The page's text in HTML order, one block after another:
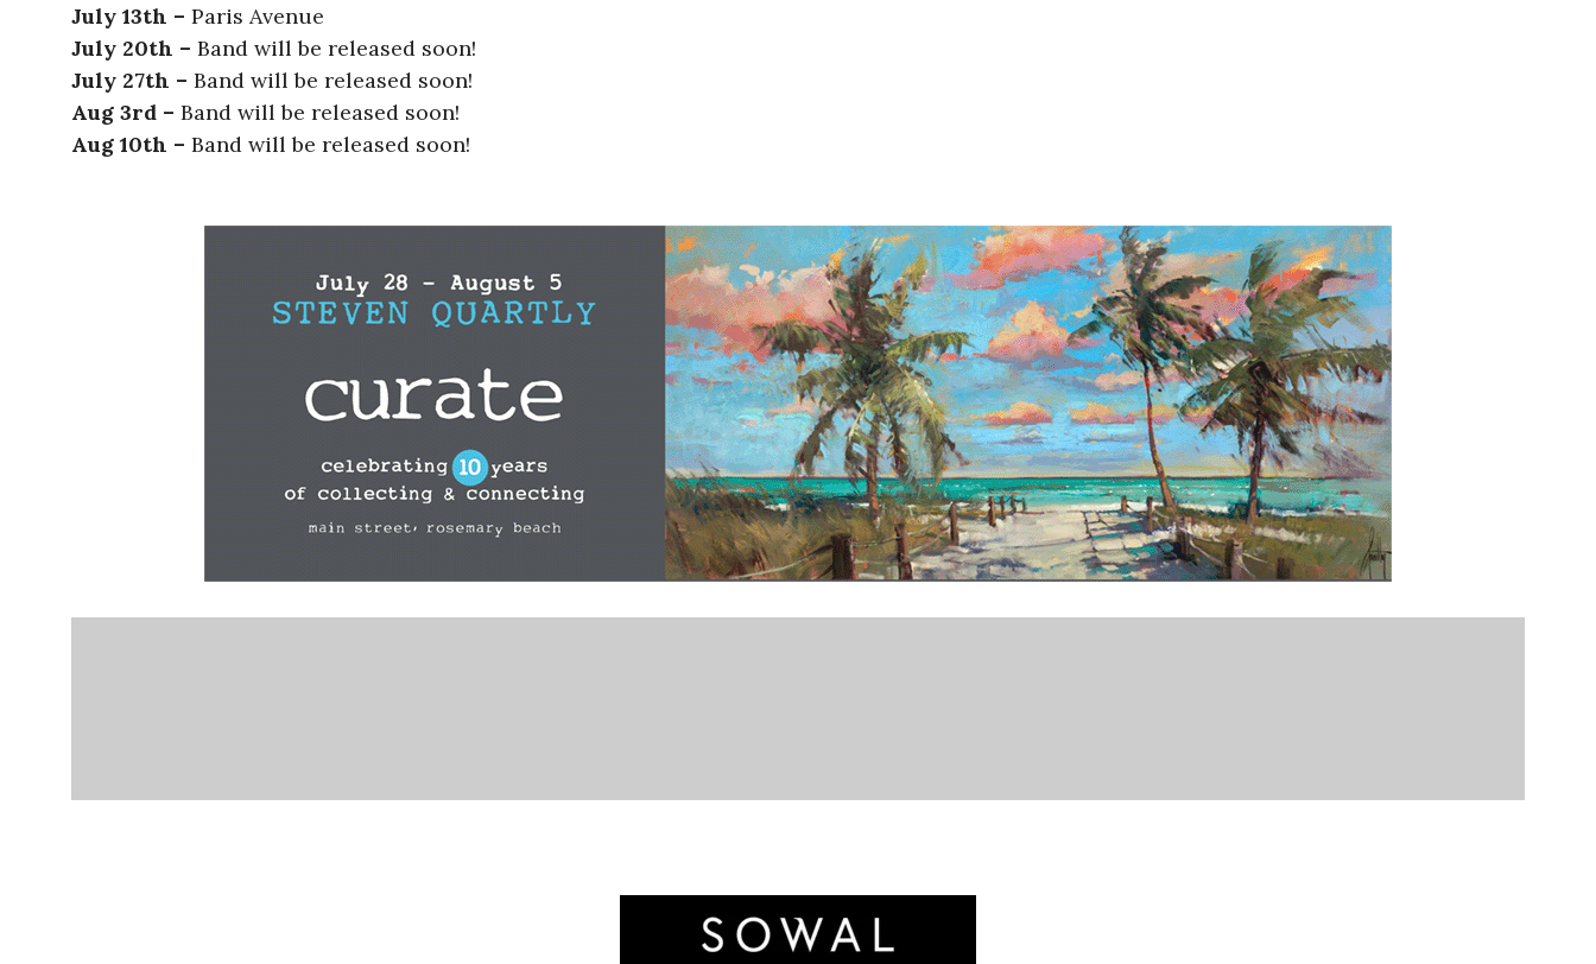
July 13th – Paris Avenue
July 20th – Band will be released soon!
July 27th – Band will be released soon!
Aug 3rd – Band will be released soon!
Aug 10th – Band will be released soon!